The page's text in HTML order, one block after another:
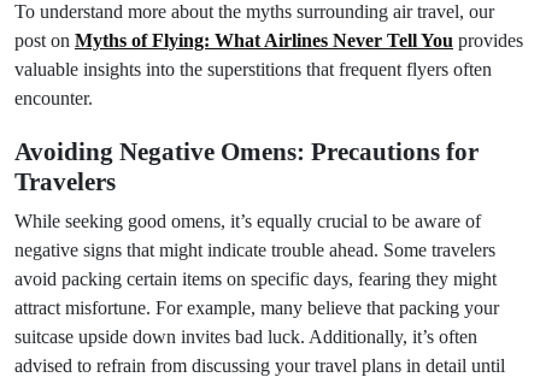
To understand more about the myths surrounding air travel, our
post on Myths of Flying: What Airlines Never Tell You provides
valuable insights into the superstitions that frequent flyers often
encounter.
Avoiding Negative Omens: Precautions for
Travelers
While seeking good omens, it’s equally crucial to be aware of
negative signs that might indicate trouble ahead. Some travelers
avoid packing certain items on specific days, fearing they might
attract misfortune. For example, many believe that packing your
suitcase upside down invites bad luck. Additionally, it’s often
advised to refrain from discussing your travel plans in detail until